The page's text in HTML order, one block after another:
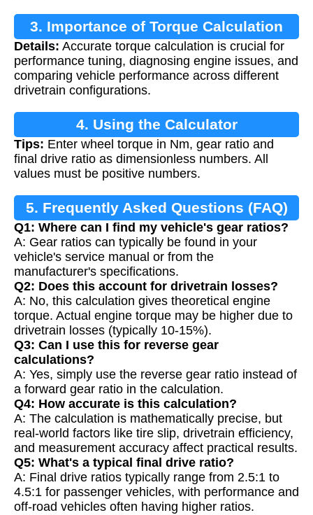
3. Importance of Torque Calculation
Details: Accurate torque calculation is crucial for
performance tuning, diagnosing engine issues, and
comparing vehicle performance across different
drivetrain configurations.
4. Using the Calculator
Tips: Enter wheel torque in Nm, gear ratio and
final drive ratio as dimensionless numbers. All
values must be positive numbers.
5. Frequently Asked Questions (FAQ)
Q1: Where can I find my vehicle's gear ratios?
A: Gear ratios can typically be found in your
vehicle's service manual or from the
manufacturer's specifications.
Q2: Does this account for drivetrain losses?
A: No, this calculation gives theoretical engine
torque. Actual engine torque may be higher due to
drivetrain losses (typically 10-15%).
Q3: Can I use this for reverse gear
calculations?
A: Yes, simply use the reverse gear ratio instead of
a forward gear ratio in the calculation.
Q4: How accurate is this calculation?
A: The calculation is mathematically precise, but
real-world factors like tire slip, drivetrain efficiency,
and measurement accuracy affect practical results.
Q5: What's a typical final drive ratio?
A: Final drive ratios typically range from 2.5:1 to
4.5:1 for passenger vehicles, with performance and
off-road vehicles often having higher ratios.